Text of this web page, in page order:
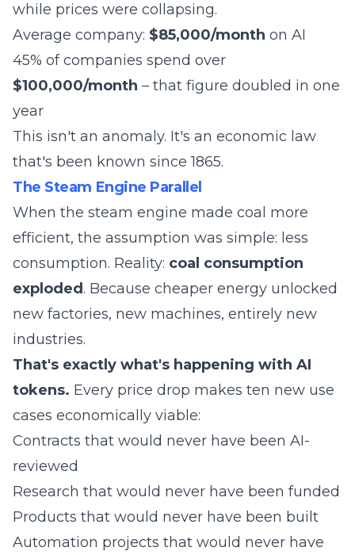
while prices were collapsing.
Average company: $85,000/month on AI
45% of companies spend over
$100,000/month – that figure doubled in one
year
This isn't an anomaly. It's an economic law
that's been known since 1865.
The Steam Engine Parallel
When the steam engine made coal more
efficient, the assumption was simple: less
consumption. Reality: coal consumption
exploded . Because cheaper energy unlocked
new factories, new machines, entirely new
industries.
That's exactly what's happening with AI
tokens. Every price drop makes ten new use
cases economically viable:
Contracts that would never have been AI-
reviewed
Research that would never have been funded
Products that would never have been built
Automation projects that would never have